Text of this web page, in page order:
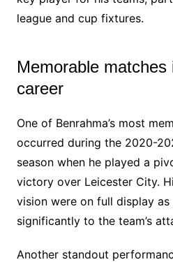
league and cup fixtures.
Memorable matches
career
One of Benrahma’s most
occurred during the 2020-
season when he played a
victory over Leicester City.
vision were on full display
significantly to the team’s
Another standout